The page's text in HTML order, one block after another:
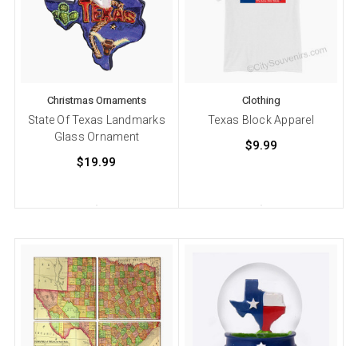
Christmas Ornaments
State Of Texas Landmarks
Glass Ornament
$19.99
Clothing
Texas Block Apparel
$9.99